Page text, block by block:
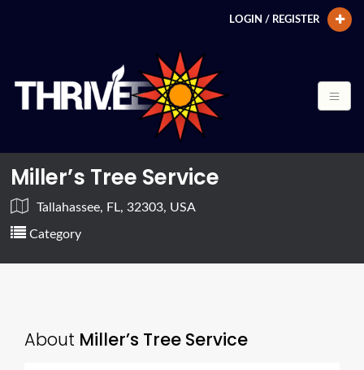
LOGIN / REGISTER
Miller’s Tree Service
Tallahassee, FL, 32303, USA
Category
About Miller’s Tree Service